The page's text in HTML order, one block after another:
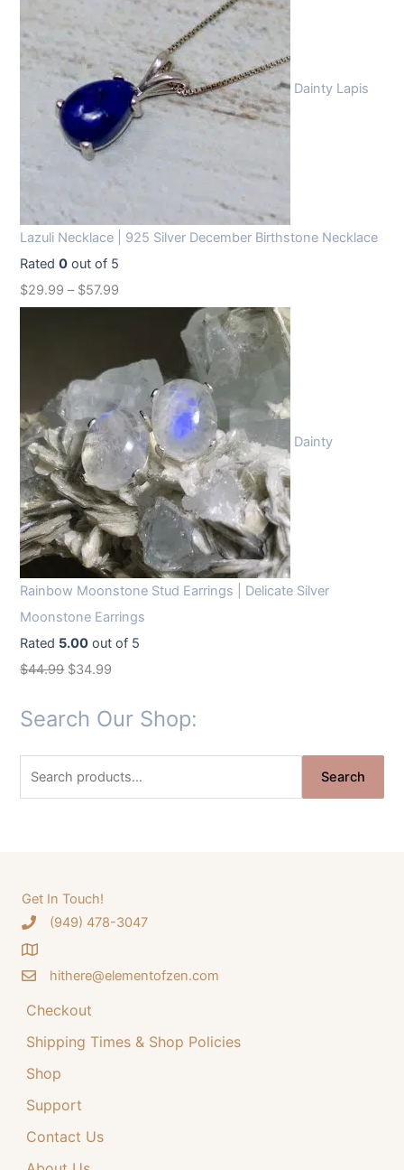
Dainty Lapis
Lazuli Necklace | 925 Silver December Birthstone Necklace
Rated0 out of 5
$29.99 – $57.99
Dainty
Rainbow Moonstone Stud Earrings | Delicate Silver
Moonstone Earrings
Rated 5.00 out of 5
$44.99 O
i
i
n
r
i
e
w
a
$
4
4
$34.99
r
e
n
c
i
:
Search Our Shop:
h
f
o
r
Search
Get In Touch!
‪(949) 478-3047
hithere@elementofzen.com
Checkout
Shipping Times & Shop Policies
Shop
Support
Contact Us